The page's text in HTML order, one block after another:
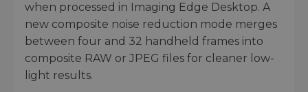
when processed in Imaging Edge Desktop. A
new composite noise reduction mode merges
between four and 32 handheld frames into
composite RAW or JPEG files for cleaner low-
light results.